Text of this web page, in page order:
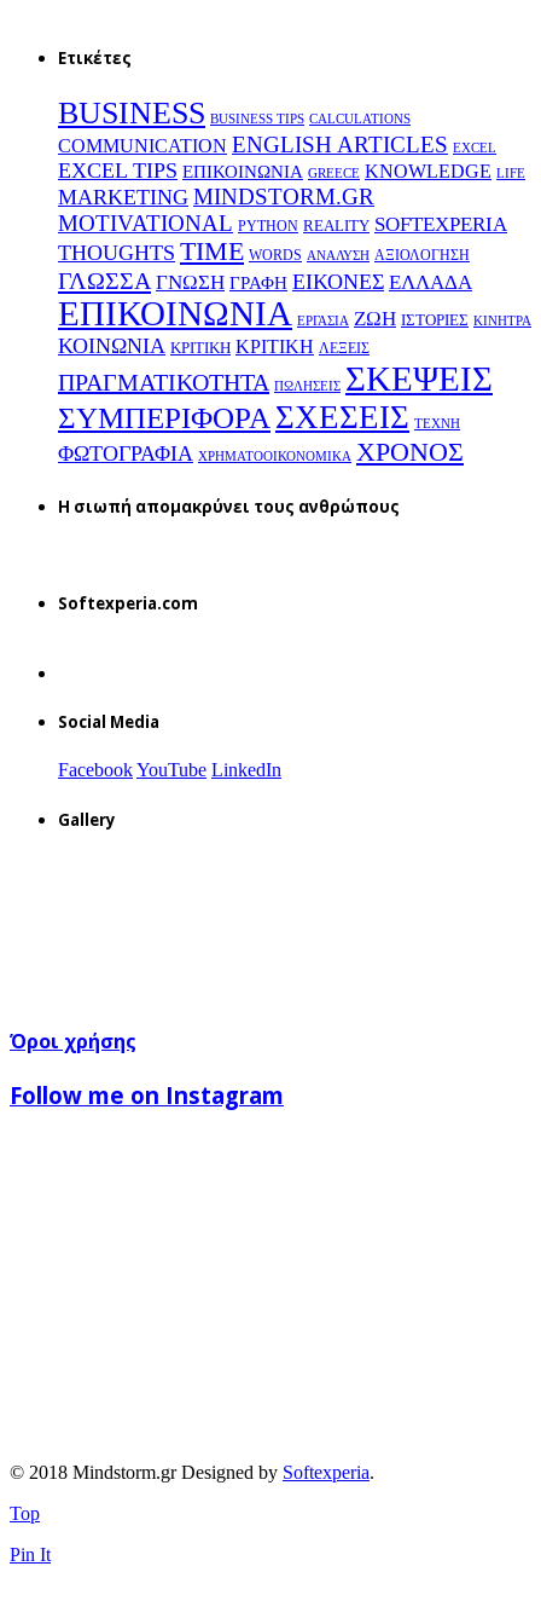
Ετικέτες
BUSINESS BUSINESS TIPS CALCULATIONS
COMMUNICATION ENGLISH ARTICLES EXCEL
EXCEL TIPS EΠΙΚΟΙΝΩΝΙΑ GREECE KNOWLEDGE LIFE
MARKETING MINDSTORM.GR
MOTIVATIONAL PYTHON REALITY SOFTEXPERIA
THOUGHTS TIME WORDS ΑΝΑΛΥΣΗ ΑΞΙΟΛΟΓΗΣΗ
ΓΛΩΣΣΑ ΓΝΩΣΗ ΓΡΑΦΗ ΕΙΚΟΝΕΣ ΕΛΛΑΔΑ
ΕΠΙΚΟΙΝΩΝΙΑ ΕΡΓΑΣΙΑ ΖΩΗ ΙΣΤΟΡΙΕΣ ΚΙΝΗΤΡΑ
ΚΟΙΝΩΝΙΑ ΚΡΙΤΙΚΗ ΚΡΙΤΙΚΗ ΛΕΞΕΙΣ
ΠΡΑΓΜΑΤΙΚΟΤΗΤΑ ΠΩΛΗΣΕΙΣ ΣΚΕΨΕΙΣ
ΣΥΜΠΕΡΙΦΟΡΑΣΧΕΣΕΙΣ ΤΕΧΝΗ
ΦΩΤΟΓΡΑΦΙΑ ΧΡΗΜΑΤΟΟΙΚΟΝΟΜΙΚΑ ΧΡΟΝΟΣ
H σιωπή απομακρύνει τους ανθρώπους
Softexperia.com
Social Media
FacebookYouTube LinkedIn
Gallery
Όροι χρήσης
Follow me on Instagram
© 2018 Mindstorm.gr Designed by Softexperia.
Top
Pin It